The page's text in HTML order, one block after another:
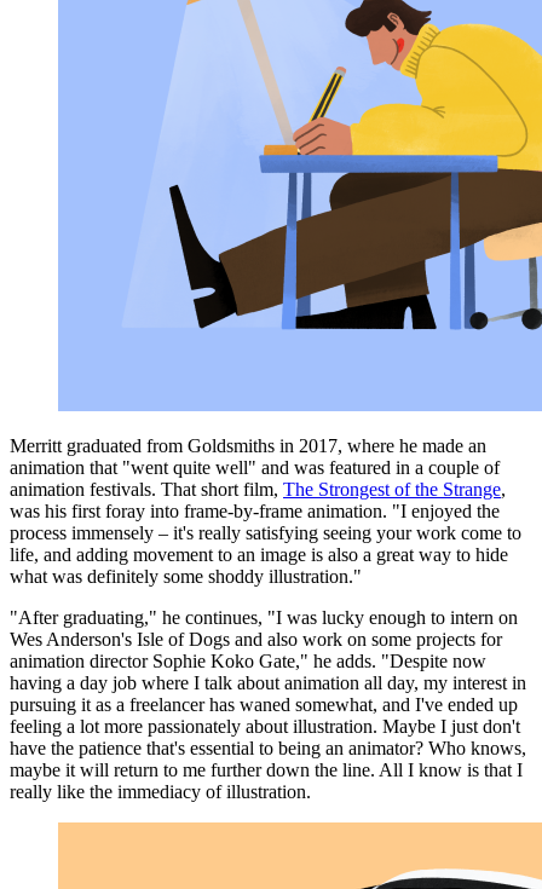
Merritt graduated from Goldsmiths in 2017, where he made an
animation that "went quite well" and was featured in a couple of
animation festivals. That short film, The Strongest of the Strange,
was his first foray into frame-by-frame animation. "I enjoyed the
process immensely – it's really satisfying seeing your work come to
life, and adding movement to an image is also a great way to hide
what was definitely some shoddy illustration."
"After graduating," he continues, "I was lucky enough to intern on
Wes Anderson's Isle of Dogs and also work on some projects for
animation director Sophie Koko Gate," he adds. "Despite now
having a day job where I talk about animation all day, my interest in
pursuing it as a freelancer has waned somewhat, and I've ended up
feeling a lot more passionately about illustration. Maybe I just don't
have the patience that's essential to being an animator? Who knows,
maybe it will return to me further down the line. All I know is that I
really like the immediacy of illustration.